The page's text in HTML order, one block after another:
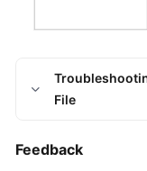
File
Feedback